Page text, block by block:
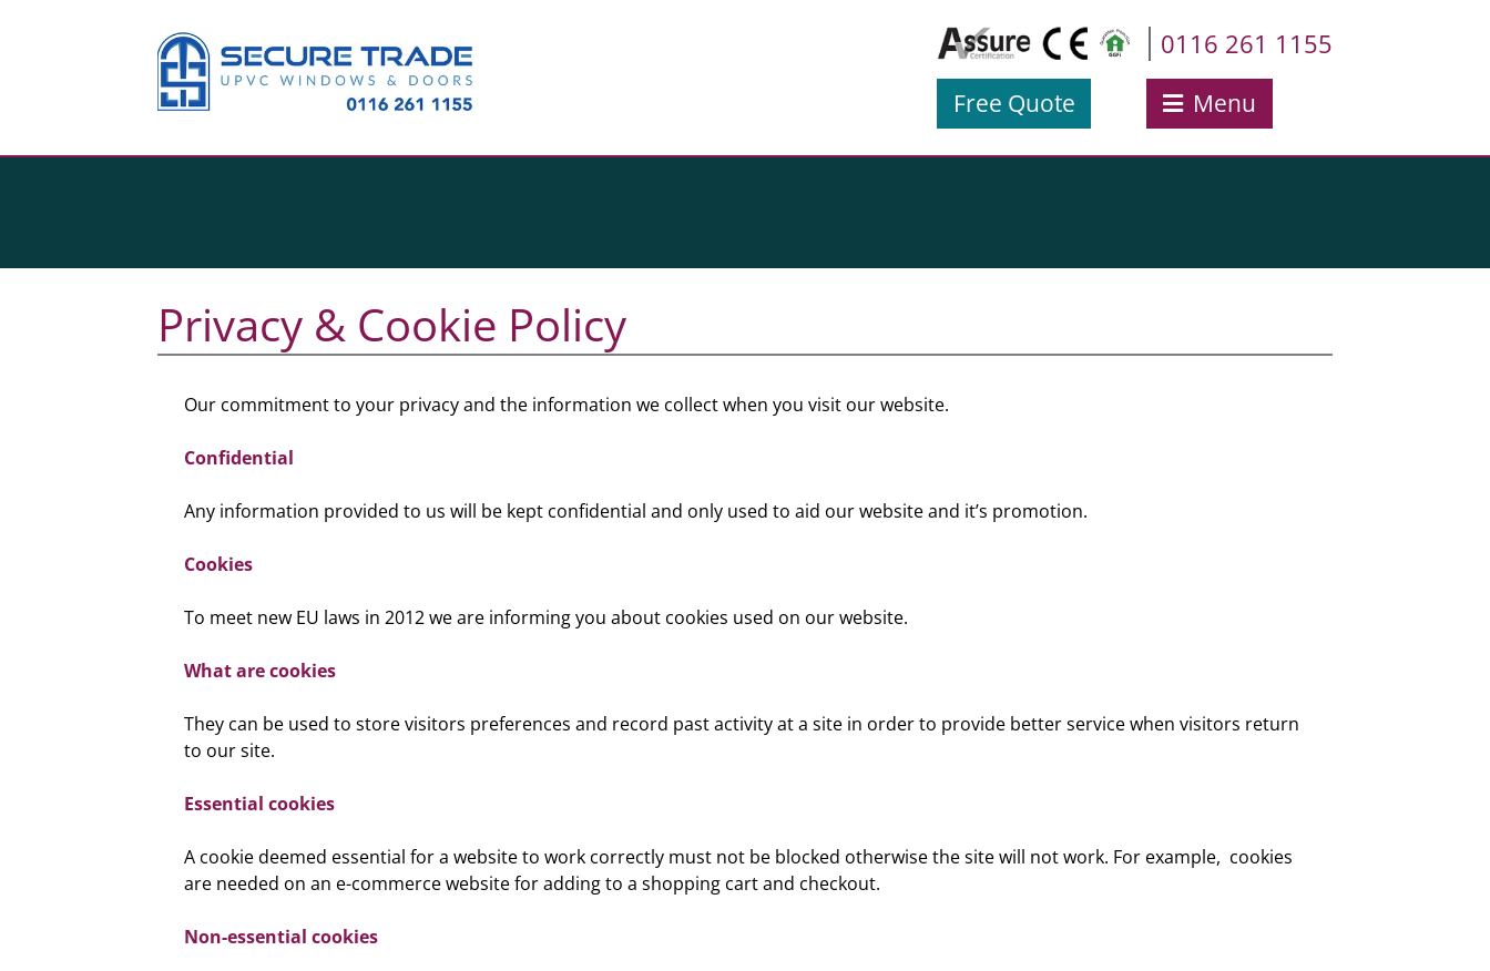
0116 261 1155
Free Quote Menu
Privacy & Cookie Policy
Our commitment to your privacy and the information we collect when you visit our website.
Confidential
Any information provided to us will be kept confidential and only used to aid our website and it’s promotion.
Cookies
To meet new EU laws in 2012 we are informing you about cookies used on our website.
What are cookies
They can be used to store visitors preferences and record past activity at a site in order to provide better service when visitors return
to our site.
Essential cookies
A cookie deemed essential for a website to work correctly must not be blocked otherwise the site will not work. For example, cookies
are needed on an e-commerce website for adding to a shopping cart and checkout.
Non-essential cookies